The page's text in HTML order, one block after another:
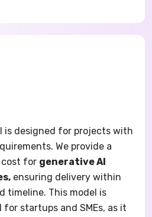
is designed for projects with
We provide a
for generative AI
ensuring delivery within
timeline. This model is
startups and SMEs, as it